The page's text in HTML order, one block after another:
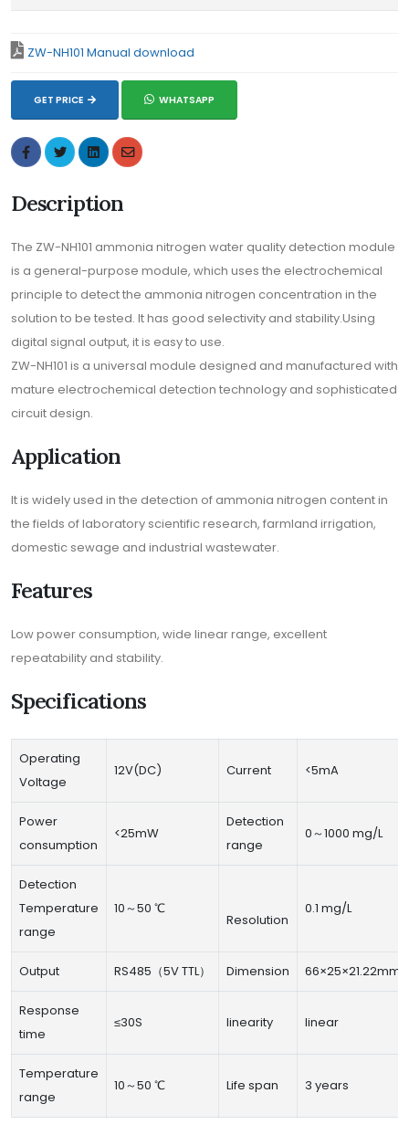
ZW-NH101 Manual download
GET PRICE WHATSAPP
Description
The ZW-NH101 ammonia nitrogen water quality detection module
is a general-purpose module, which uses the electrochemical
principle to detect the ammonia nitrogen concentration in the
solution to be tested. It has good selectivity and stability.Using
digital signal output, it is easy to use.
ZW-NH101 is a universal module designed and manufactured with
mature electrochemical detection technology and sophisticated
circuit design.
Application
It is widely used in the detection of ammonia nitrogen content in
the fields of laboratory scientific research, farmland irrigation,
domestic sewage and industrial wastewater.
Features
Low power consumption, wide linear range, excellent
repeatability and stability.
Specifications
Operating
Voltage
12V(DC) Current <5mA
Power
consumption
<25mW
Detection
range
0～1000 mg/L
Detection
Temperature
range
10～50 ℃
Resolution
0.1 mg/L
Output RS485（5V TTL） Dimension 66×25×21.22mm
Response
time
≤30S linearity linear
Temperature
range
10～50 ℃ Life span 3 years